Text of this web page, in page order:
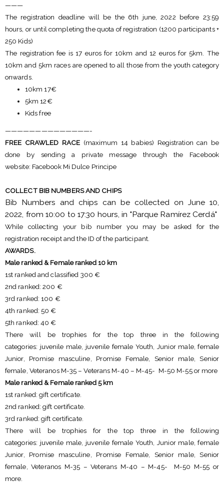
———
The registration deadline will be the 6th june, 2022 before 23:59
hours, or until completing the quota of registration (1200 participants +
250 Kids)
The registration fee is 17 euros for 10km and 12 euros for 5km. The
10km and 5km races are opened to all those from the youth category
onwards.
10km 17€
5km 12€
Kids free
——————————————-
FREE CRAWLED RACE (maximum 14 babies) Registration can be
done by sending a private message through the Facebook
website: Facebook Mi Dulce Principe
COLLECT BIB NUMBERS AND CHIPS
Bib Numbers and chips can be collected on June 10,
2022, from 10:00 to 17:30 hours, in "Parque Ramírez Cerdá"
While collecting your bib number you may be asked for the
registration receipt and the ID of the participant.
AWARDS.
Male ranked & Female ranked 10 km
1st ranked and classified 300 €
2nd ranked: 200 €
3rd ranked: 100 €
4th ranked: 50 €
5th ranked: 40 €
There will be trophies for the top three in the following
categories: juvenile male, juvenile female Youth, Junior male, female
Junior, Promise masculine, Promise Female, Senior male, Senior
female, Veteranos M-35 – Veterans M-40 – M-45- M-50 M-55 or more
Male ranked & Female ranked 5 km
1st ranked: gift certificate.
2nd ranked: gift certificate.
3rd ranked: gift certificate.
There will be trophies for the top three in the following
categories: juvenile male, juvenile female Youth, Junior male, female
Junior, Promise masculine, Promise Female, Senior male, Senior
female, Veteranos M-35 – Veterans M-40 – M-45- M-50 M-55 or
more.